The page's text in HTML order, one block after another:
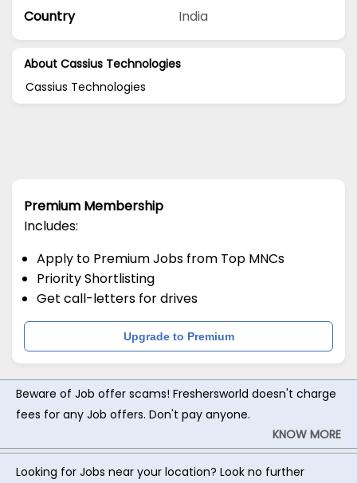
Country
India
About Cassius Technologies
Cassius Technologies
Premium Membership
Includes:
Apply to Premium Jobs from Top MNCs
Priority Shortlisting
Get call-letters for drives
Upgrade to Premium
Beware of Job offer scams! Freshersworld doesn't charge
fees for any Job offers. Don't pay anyone.
KNOW MORE
Looking for Jobs near your location? Look no further